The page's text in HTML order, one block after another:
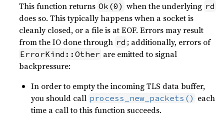
This function returns Ok(0) when the underlying rd
does so. This typically happens when a socket is
cleanly closed, or a file is at EOF. Errors may result
from the IO done through rd ; additionally, errors of
ErrorKind::Other are emitted to signal
backpressure:
In order to empty the incoming TLS data buffer,
you should call process_new_packets() each
time a call to this function succeeds.